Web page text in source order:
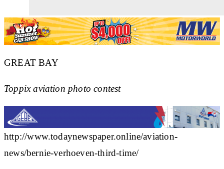
GREAT BAY
Toppix aviation photo contest
http://www.todaynewspaper.online/aviation-
news/bernie-verhoeven-third-time/